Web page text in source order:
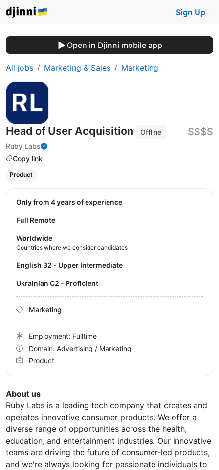
Sign Up
Open in Djinni mobile app
All jobs Marketing & Sales Marketing
Head of User Acquisition
Offline
Ruby Labs
Copy link
$$$$
Product
About us
Ruby Labs is a leading tech company that creates and
operates innovative consumer products. We offer a
diverse range of opportunities across the health,
education, and entertainment industries. Our innovative
teams are driving the future of consumer-led products,
and we're always looking for passionate individuals to
Only from 4 years of experience
Full Remote
Worldwide
Countries where we consider candidates
English B2 - Upper Intermediate
Ukrainian C2 - Proficient
Marketing
Employment: Fulltime
Domain: Advertising / Marketing
Product